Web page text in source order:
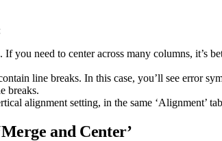
need to center across many columns, it’s
line breaks. In this case, you’ll see error
breaks.
alignment setting, in the same ‘Alignment’
and Center’